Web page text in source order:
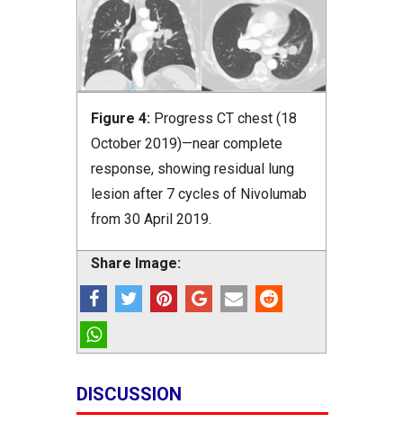
Figure 4: Progress CT chest (18
October 2019)—near complete
response, showing residual lung
lesion after 7 cycles of Nivolumab
from 30 April 2019.
Share Image:
DISCUSSION